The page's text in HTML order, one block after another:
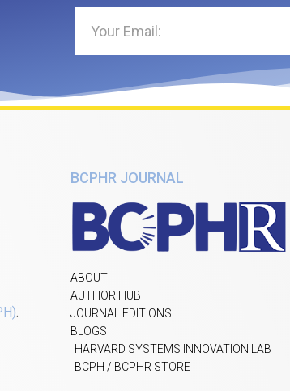
.
BCPHR JOURNAL
ABOUT
AUTHOR HUB
JOURNAL EDITIONS
BLOGS
HARVARD SYSTEMS INNOVATION LAB
BCPH / BCPHR STORE